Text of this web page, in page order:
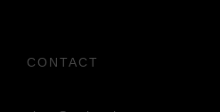
CONTACT